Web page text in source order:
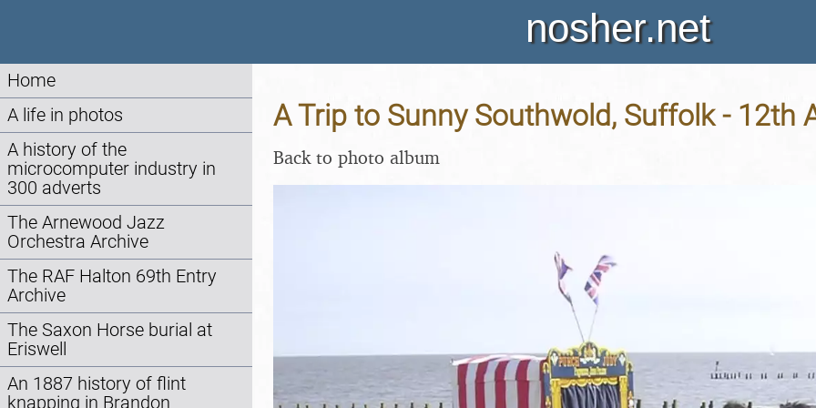
nosher.net
Home
A life in photos
A history of the
microcomputer industry in
300 adverts
The Arnewood Jazz
Orchestra Archive
The RAF Halton 69th Entry
Archive
The Saxon Horse burial at
Eriswell
An 1887 history of flint
knapping in Brandon
A Trip to Sunny Southwold, Suffolk - 12th
Back to photo album